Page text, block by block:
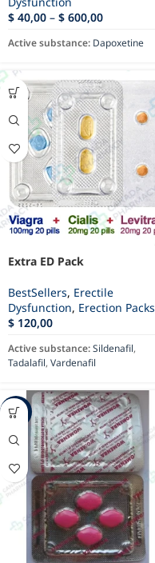
$ 40,00 – $ 600,00
Active substance: Dapoxetine
Extra ED Pack
BestSellers, Erectile
Dysfunction, Erection Packs
$ 120,00
Active substance:Sildenafil,
Tadalafil, Vardenafil
-81%